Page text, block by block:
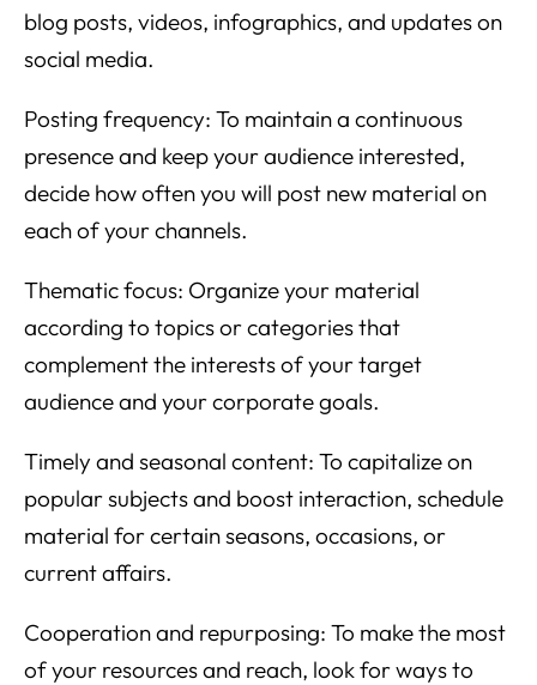
blog posts, videos, infographics, and updates on
social media.
Posting frequency: To maintain a continuous
presence and keep your audience interested,
decide how often you will post new material on
each of your channels.
Thematic focus: Organize your material
according to topics or categories that
complement the interests of your target
audience and your corporate goals.
Timely and seasonal content: To capitalize on
popular subjects and boost interaction, schedule
material for certain seasons, occasions, or
current affairs.
Cooperation and repurposing: To make the most
of your resources and reach, look for ways to